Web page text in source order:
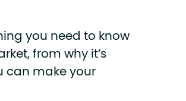
you need to know
from why it’s
can make your